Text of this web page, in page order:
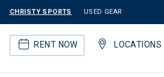
CHRISTY SPORTS USED GEAR
RENT NOW LOCATIONS